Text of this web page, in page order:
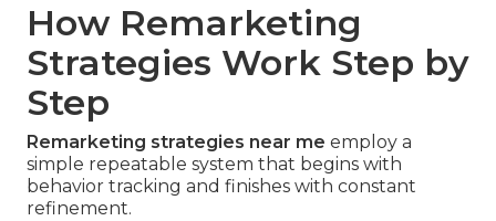
How Remarketing
Strategies Work Step by
Step
Remarketing strategies near me employ a
simple repeatable system that begins with
behavior tracking and finishes with constant
refinement.